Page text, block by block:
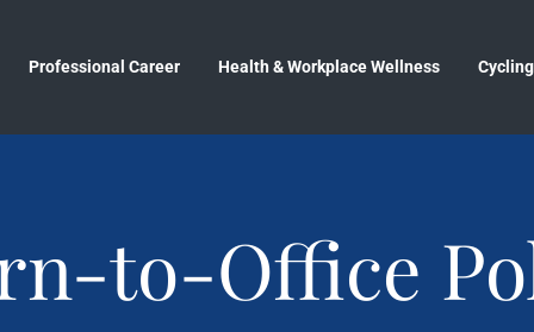
Professional Career Health & Workplace Wellness
to-Office